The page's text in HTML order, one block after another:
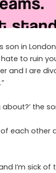
son in
hate to ruin
and I are
the
each other
I’m sick